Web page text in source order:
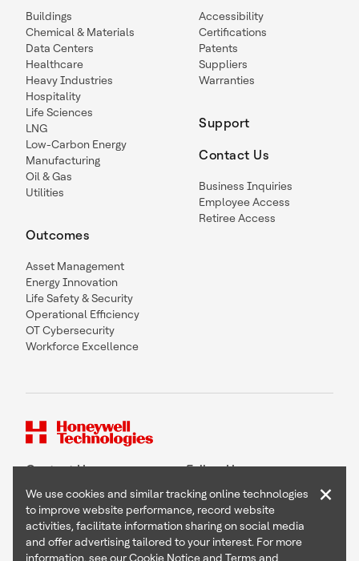
Buildings
Chemical & Materials
Data Centers
Healthcare
Heavy Industries
Hospitality
Life Sciences
LNG
Low-Carbon Energy
Manufacturing
Oil & Gas
Utilities
Outcomes
Asset Management
Energy Innovation
Life Safety & Security
Operational Efficiency
OT Cybersecurity
Workforce Excellence
Accessibility
Certifications
Patents
Suppliers
Warranties
Support
Contact Us
Business Inquiries
Employee Access
Retiree Access
Contact Us Follow Us
Copyright © 2026 Honeywell International Inc
We use cookies and similar tracking online technologies
to improve website performance, record website
activities, facilitate information sharing on social media
and offer advertising tailored to your interest. For more
information, see ourCookie Noticeand Terms and
×